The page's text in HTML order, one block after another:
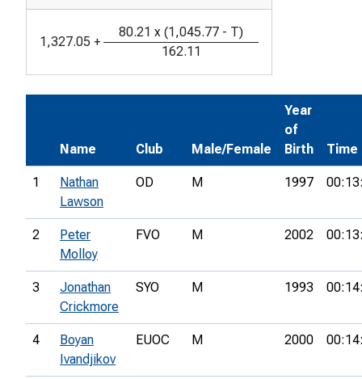
1,327.05 +
80.21 x (1,045.77 - T)
162.11
Name Club Male/Female
Year
of
Birth
Time
1
Nathan
Lawson
OD M 1997
2
Peter
Molloy
FVO M 2002
3
Jonathan
Crickmore
SYO M 1993
4
Boyan
Ivandjikov
EUOC M 2000